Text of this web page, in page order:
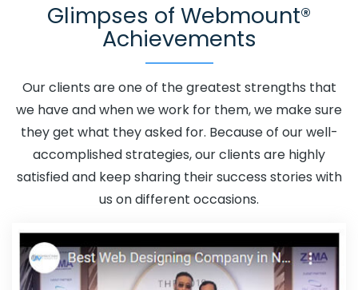
Advertising Your Channel In Rajsamand
Advertising
Your Channel Agency In Rajsamand
Adwords
SEO Service In Rajsamand
Affordable SEO Services In
Rajsamand
Affordable Web Design In Rajsamand
Affordable Web Design Agency In Rajsamand
Glimpses of Webmount®
Achievements
Our clients are one of the greatest strengths that
we have and when we work for them, we make sure
they get what they asked for. Because of our well-
accomplished strategies, our clients are highly
satisfied and keep sharing their success stories with
us on different occasions.